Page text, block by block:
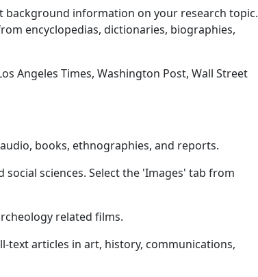
background information on your research topic.
encyclopedias, dictionaries, biographies,
Angeles Times, Washington Post, Wall Street
books, ethnographies, and reports.
sciences. Select the 'Images' tab from
related films.
text articles in art, history, communications,